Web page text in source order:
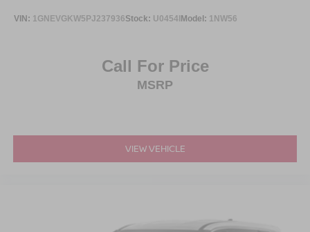
VIN: 1GNEVGKW5PJ237936Stock: U0454IModel: 1NW56
Call For Price
MSRP
VIEW VEHICLE